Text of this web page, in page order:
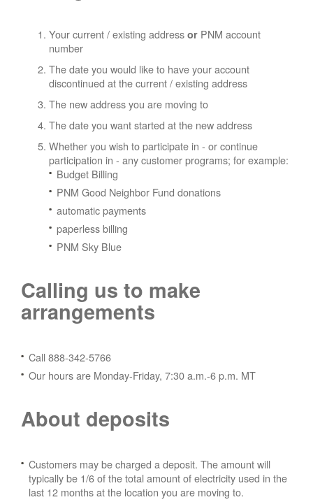
Your current / existing address or PNM account
number
The date you would like to have your account
discontinued at the current / existing address
The new address you are moving to
The date you want started at the new address
Whether you wish to participate in - or continue
participation in - any customer programs; for example:
Budget Billing
PNM Good Neighbor Fund donations
automatic payments
paperless billing
PNM Sky Blue
Calling us to make
arrangements
Call 888-342-5766
Our hours are Monday-Friday, 7:30 a.m.-6 p.m. MT
About deposits
Customers may be charged a deposit. The amount will
typically be 1/6 of the total amount of electricity used in the
last 12 months at the location you are moving to.